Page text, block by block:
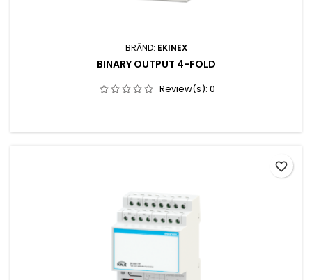
BRÄND: EKINEX
BINARY OUTPUT 4-FOLD
Review(s): 0
favorite_border